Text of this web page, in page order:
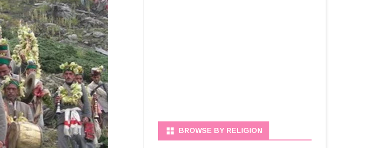
JUNE
JULY
AUGUST
SEPTEMBER
OCTOBER
NOVEMBER
DECEMBER BROWSE BY RELIGION